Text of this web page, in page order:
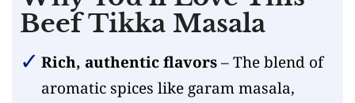
Beef Tikka Masala
Rich, authentic flavors– The blend of
aromatic spices like garam masala,